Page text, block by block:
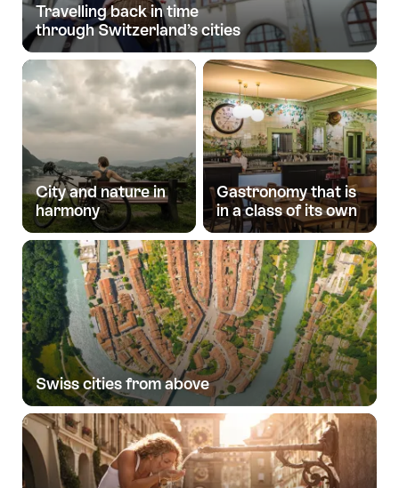
Travelling back in time
through Switzerland’s cities
City and nature in
harmony
Gastronomy that is
in a class of its own
Swiss cities from above